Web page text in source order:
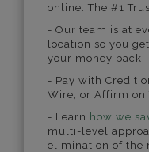
online. The #1
- Our team is at
location so you
your money back.
- Pay with Credit
Wire, or Affirm on
- Learn how we
multi-level
elimination of the